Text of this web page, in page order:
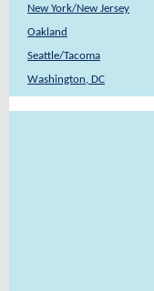
New York/New Jersey
Oakland
Seattle/Tacoma
Washington, DC